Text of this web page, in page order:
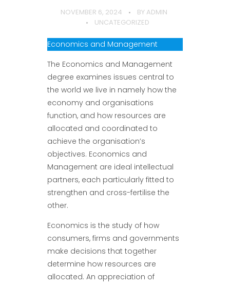
NOVEMBER 6, 2024 BY ADMIN
UNCATEGORIZED
Economics and Management
The Economics and Management
degree examines issues central to
the world we live in namely how the
economy and organisations
function, and how resources are
allocated and coordinated to
achieve the organisation’s
objectives. Economics and
Management are ideal intellectual
partners, each particularly fitted to
strengthen and cross-fertilise the
other.
Economics is the study of how
consumers, firms and governments
make decisions that together
determine how resources are
allocated. An appreciation of